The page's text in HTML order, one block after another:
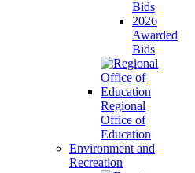
Bids
2026
Awarded
Bids
Regional
Office of
Education
Environment and
Recreation